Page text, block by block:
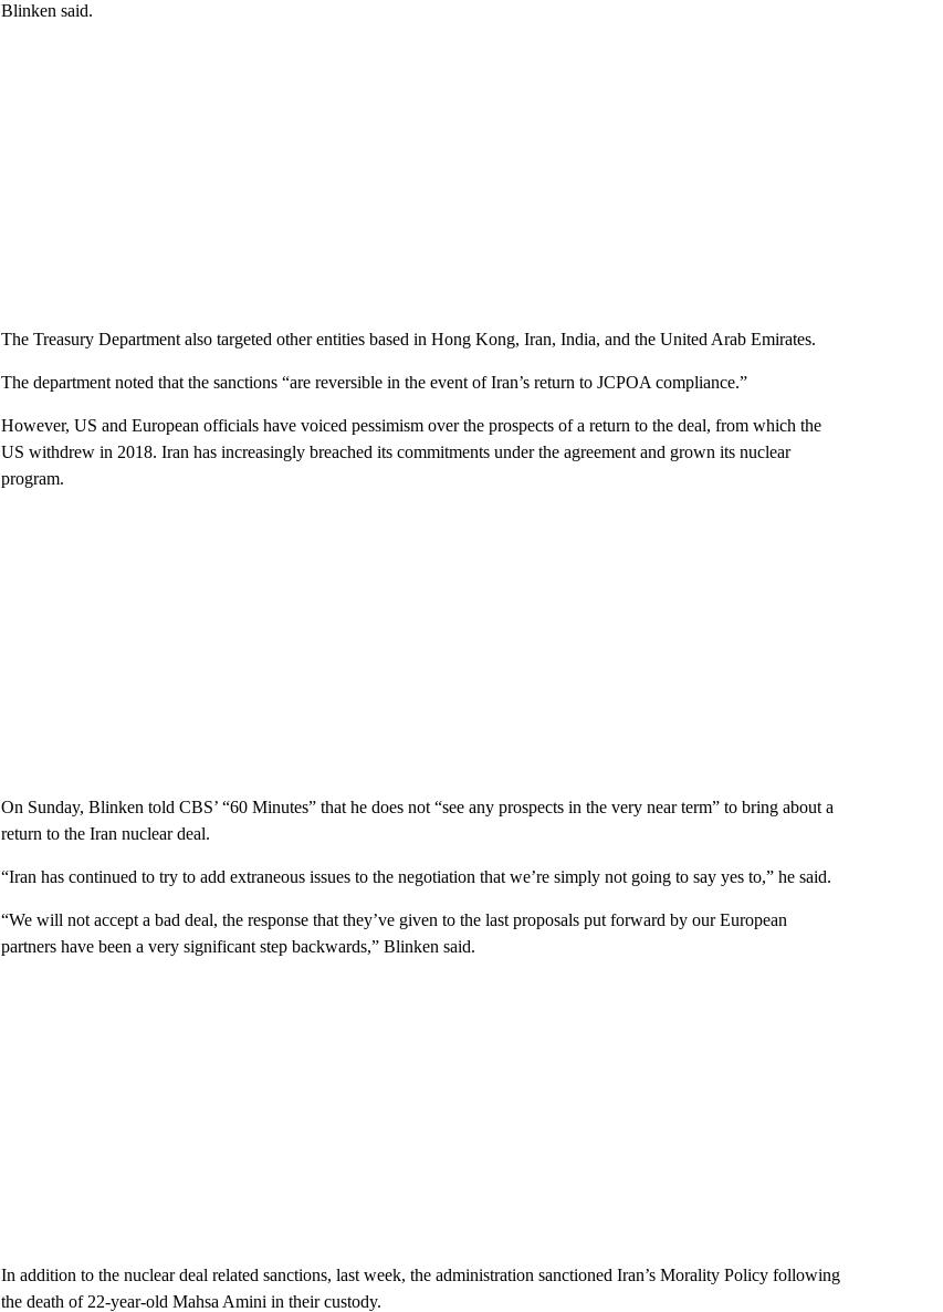
Blinken said.
The Treasury Department also targeted other entities based in Hong Kong, Iran, India, and the United Arab Emirates.
The department noted that the sanctions “are reversible in the event of Iran’s return to JCPOA compliance.”
However, US and European officials have voiced pessimism over the prospects of a return to the deal, from which the
US withdrew in 2018. Iran has increasingly breached its commitments under the agreement and grown its nuclear
program.
On Sunday, Blinken told CBS’ “60 Minutes” that he does not “see any prospects in the very near term” to bring about a
return to the Iran nuclear deal.
“Iran has continued to try to add extraneous issues to the negotiation that we’re simply not going to say yes to,” he said.
“We will not accept a bad deal, the response that they’ve given to the last proposals put forward by our European
partners have been a very significant step backwards,” Blinken said.
In addition to the nuclear deal related sanctions, last week, the administration sanctioned Iran’s Morality Policy following
the death of 22-year-old Mahsa Amini in their custody.